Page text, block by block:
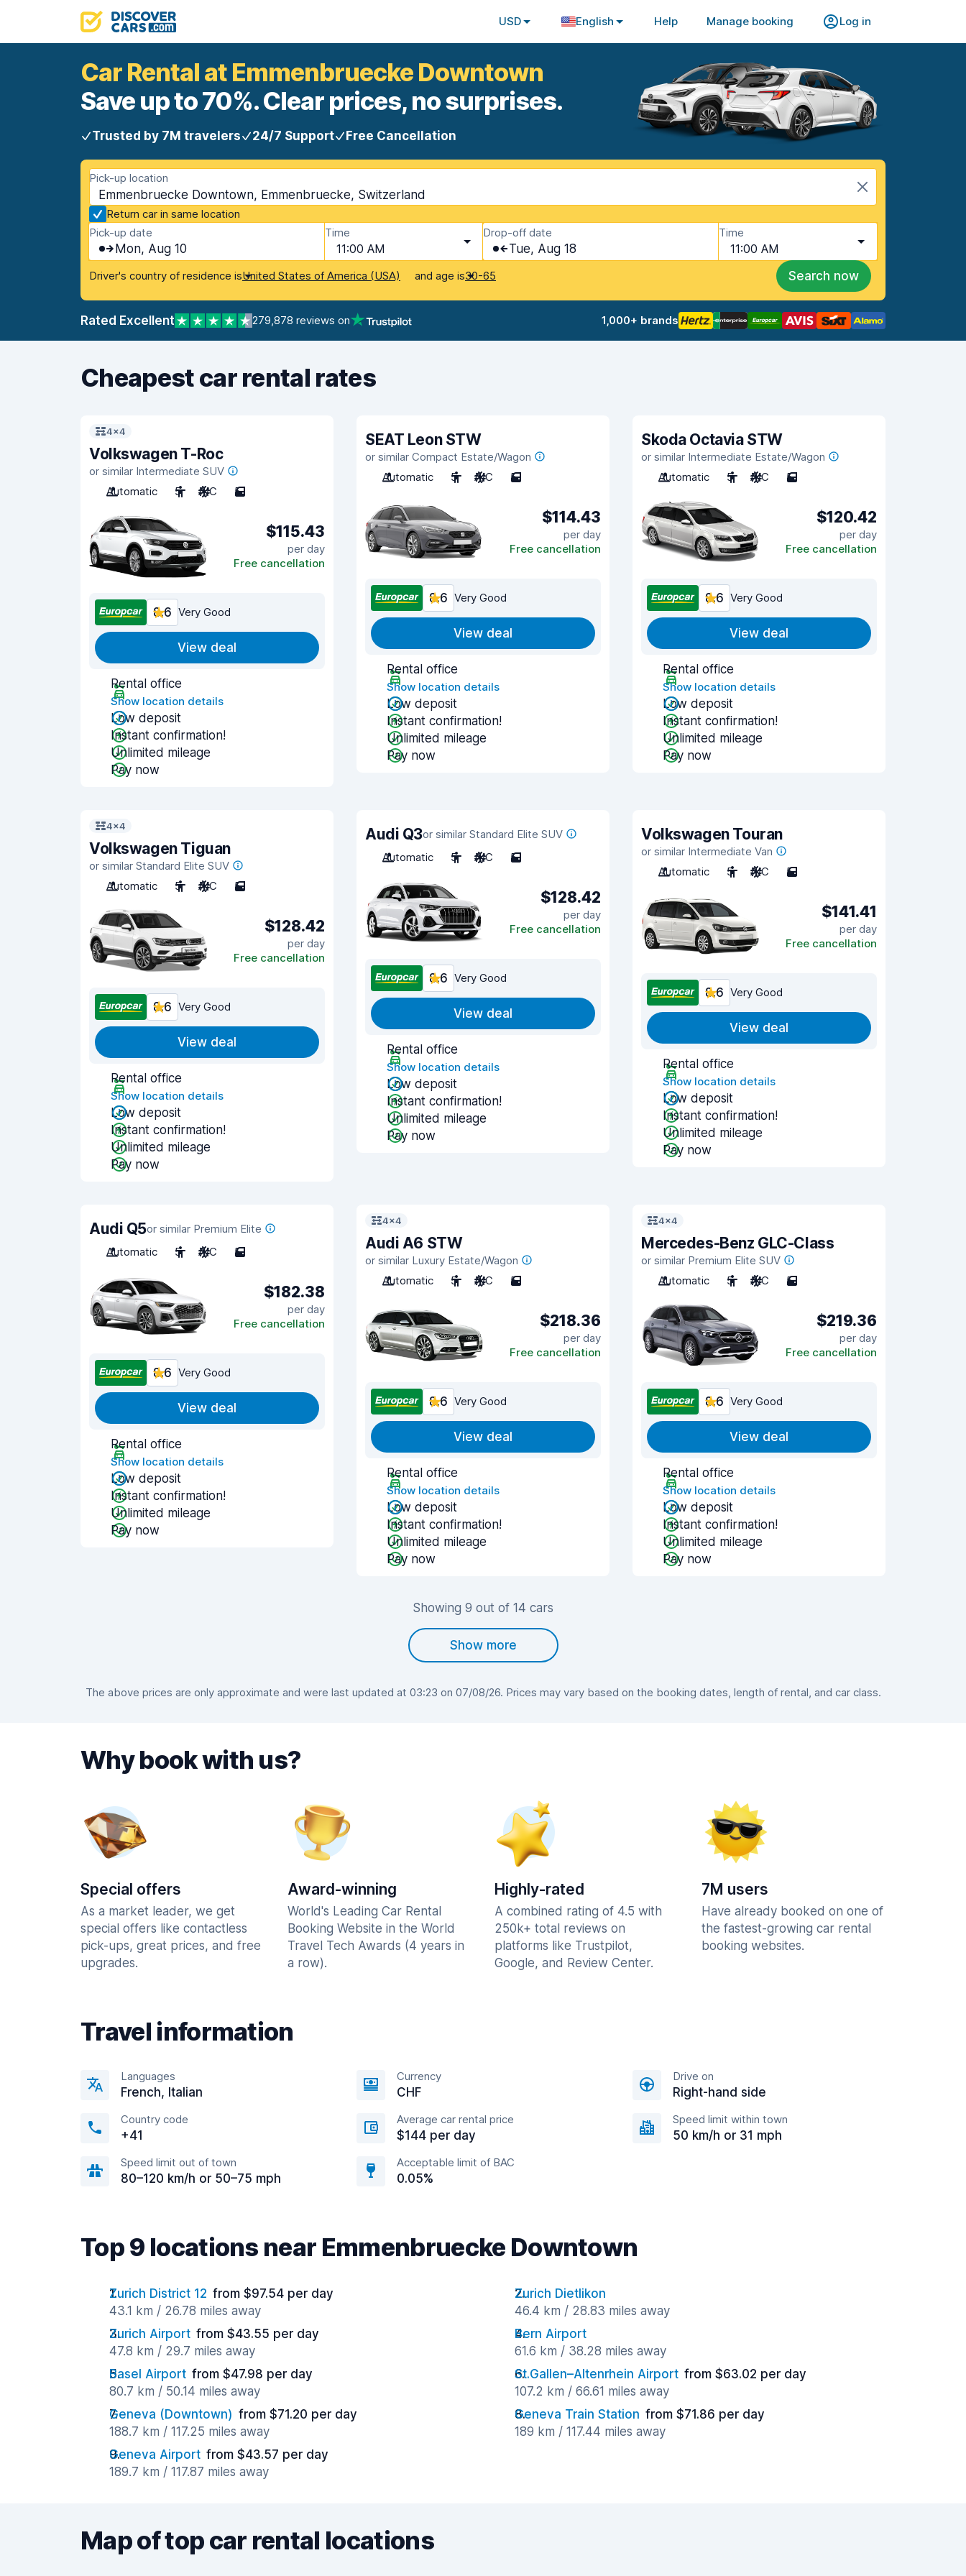
USD English Help Manage booking Log in
Car Rental at Emmenbruecke Downtown
Save up to 70%. Clear prices, no surprises.
Trusted by 7M travelers 24/7 Support Free Cancellation
Pick-up location
Emmenbruecke Downtown, Emmenbruecke, Switzerland
Return car in same location
Pick-up date
Mon, Aug 10
Time
11:00 AM
Drop-off date
Tue, Aug 18
Time
11:00 AM
Driver's country of residence isUnited States of America (USA) and age is30-65 Search now
Rated Excellent 279,878 reviews on 1,000+ brands
Cheapest car rental rates
4x4
Volkswagen T-Roc
or similar Intermediate SUV
Automatic
5 A/C 5
$115.43
per day
Free cancellation
8.6 Very Good
View deal
Rental office
Show location details
Low deposit
Instant confirmation!
Unlimited mileage
Pay now
SEAT Leon STW
or similar Compact Estate/Wagon
Automatic
5 A/C 5
$114.43
per day
Free cancellation
8.6 Very Good
View deal
Rental office
Show location details
Low deposit
Instant confirmation!
Unlimited mileage
Pay now
Skoda Octavia STW
or similar Intermediate Estate/Wagon
Automatic
5 A/C 5
$120.42
per day
Free cancellation
8.6 Very Good
View deal
Rental office
Show location details
Low deposit
Instant confirmation!
Unlimited mileage
Pay now
4x4
Volkswagen Tiguan
or similar Standard Elite SUV
Automatic
5 A/C 5
$128.42
per day
Free cancellation
8.6 Very Good
View deal
Rental office
Show location details
Low deposit
Instant confirmation!
Unlimited mileage
Pay now
Audi Q3or similar Standard Elite SUV
Automatic
5 A/C 5
$128.42
per day
Free cancellation
8.6 Very Good
View deal
Rental office
Show location details
Low deposit
Instant confirmation!
Unlimited mileage
Pay now
Volkswagen Touran
or similar Intermediate Van
Automatic
5 A/C 5
$141.41
per day
Free cancellation
8.6 Very Good
View deal
Rental office
Show location details
Low deposit
Instant confirmation!
Unlimited mileage
Pay now
Audi Q5or similar Premium Elite
Automatic
5 A/C 5
$182.38
per day
Free cancellation
8.6 Very Good
View deal
Rental office
Show location details
Low deposit
Instant confirmation!
Unlimited mileage
Pay now
4x4
Audi A6 STW
or similar Luxury Estate/Wagon
Automatic
5 A/C 5
$218.36
per day
Free cancellation
8.6 Very Good
View deal
Rental office
Show location details
Low deposit
Instant confirmation!
Unlimited mileage
Pay now
4x4
Mercedes-Benz GLC-Class
or similar Premium Elite SUV
Automatic
5 A/C 5
$219.36
per day
Free cancellation
8.6 Very Good
View deal
Rental office
Show location details
Low deposit
Instant confirmation!
Unlimited mileage
Pay now
Showing 9 out of 14 cars
Show more
The above prices are only approximate and were last updated at 03:23 on 07/08/26. Prices may vary based on the booking dates, length of rental, and car class.
Why book with us?
Special offers
As a market leader, we get
special offers like contactless
pick-ups, great prices, and free
upgrades.
Award-winning
World's Leading Car Rental
Booking Website in the World
Travel Tech Awards (4 years in
a row).
Highly-rated
A combined rating of 4.5 with
250k+ total reviews on
platforms like Trustpilot,
Google, and Review Center.
7M users
Have already booked on one of
the fastest-growing car rental
booking websites.
Travel information
Languages
French, Italian
Currency
CHF
Drive on
Right-hand side
Country code
+41
Average car rental price
$144 per day
Speed limit within town
50 km/h or 31 mph
Speed limit out of town
80–120 km/h or 50–75 mph
Acceptable limit of BAC
0.05%
Top 9 locations near Emmenbruecke Downtown
Zurich District 12 from $97.54 per day
43.1 km / 26.78 miles away
Zurich Dietlikon
46.4 km / 28.83 miles away
Zurich Airport from $43.55 per day
47.8 km / 29.7 miles away
Bern Airport
61.6 km / 38.28 miles away
Basel Airport from $47.98 per day
80.7 km / 50.14 miles away
St.Gallen–Altenrhein Airport from $63.02 per day
107.2 km / 66.61 miles away
Geneva (Downtown) from $71.20 per day
188.7 km / 117.25 miles away
Geneva Train Station from $71.86 per day
189 km / 117.44 miles away
Geneva Airport from $43.57 per day
189.7 km / 117.87 miles away
Map of top car rental locations